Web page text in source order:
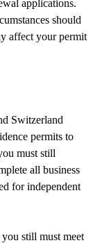
applications.
should
affect your permit
Switzerland
permits to
must still
all business
for independent
still must meet